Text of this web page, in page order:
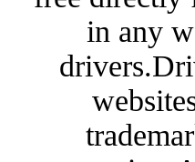
in any